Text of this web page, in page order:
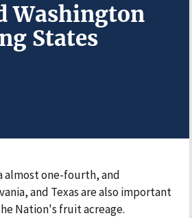
Washington
States
almost one-fourth, and
and Texas are also important
Nation's fruit acreage.